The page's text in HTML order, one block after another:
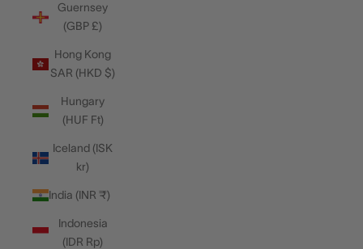
Guernsey
(GBP £)
Hong Kong
SAR (HKD $)
Hungary
(HUF Ft)
Iceland (ISK
kr)
India (INR ₹)
Indonesia
(IDR Rp)